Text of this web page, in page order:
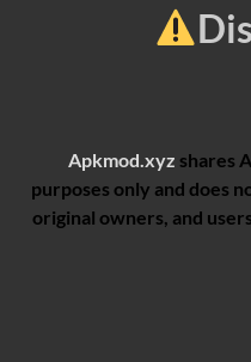
Apkmod.xyz shares
purposes only and does
original owners, and